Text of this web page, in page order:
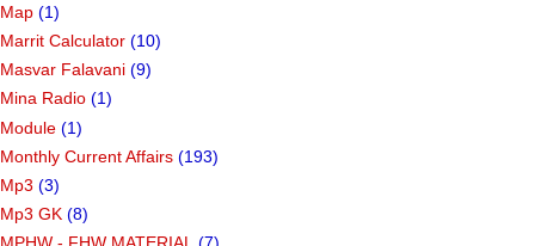
Map (1)
Marrit Calculator (10)
Masvar Falavani (9)
Mina Radio (1)
Module (1)
Monthly Current Affairs (193)
Mp3 (3)
Mp3 GK (8)